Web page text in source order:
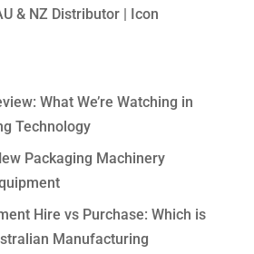
& NZ Distributor | Icon
What We’re Watching in
Technology
Packaging Machinery
Hire vs Purchase: Which is
Manufacturing